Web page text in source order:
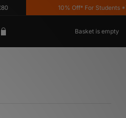
10% Off* For Students
Basket is empty